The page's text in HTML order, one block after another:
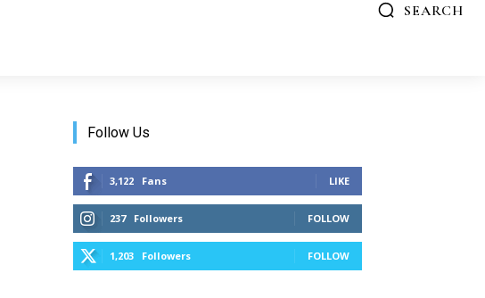
SEARCH
Follow Us
3,122 Fans LIKE
237 Followers FOLLOW
1,203 Followers FOLLOW